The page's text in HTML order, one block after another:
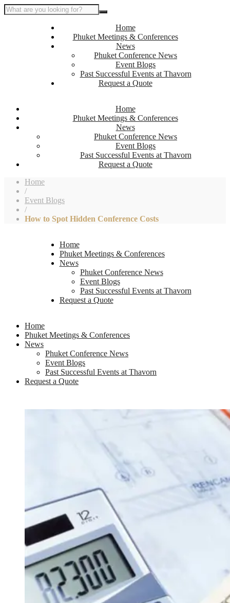
Home
Phuket Meetings & Conferences
News
Phuket Conference News
Event Blogs
Past Successful Events at Thavorn
Request a Quote
Home
Phuket Meetings & Conferences
News
Phuket Conference News
Event Blogs
Past Successful Events at Thavorn
Request a Quote
Home
/
Event Blogs
/
How to Spot Hidden Conference Costs
Home
Phuket Meetings & Conferences
News
Phuket Conference News
Event Blogs
Past Successful Events at Thavorn
Request a Quote
Home
Phuket Meetings & Conferences
News
Phuket Conference News
Event Blogs
Past Successful Events at Thavorn
Request a Quote